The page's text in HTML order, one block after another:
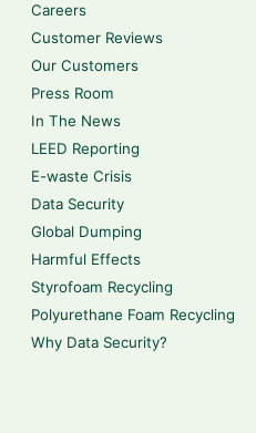
Careers
Customer Reviews
Our Customers
Press Room
In The News
LEED Reporting
E-waste Crisis
Data Security
Global Dumping
Harmful Effects
Styrofoam Recycling
Polyurethane Foam Recycling
Why Data Security?